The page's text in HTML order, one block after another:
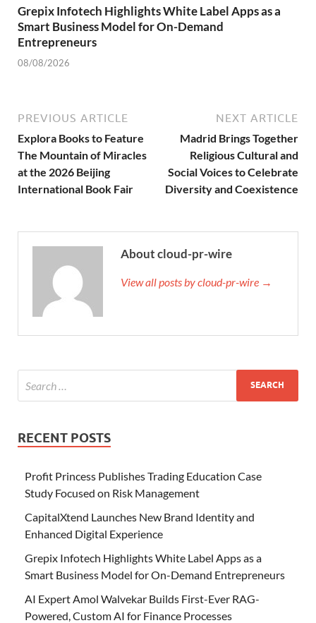
Grepix Infotech Highlights White Label Apps as a
Smart Business Model for On-Demand
Entrepreneurs
08/08/2026
PREVIOUS ARTICLE
Explora Books to Feature
The Mountain of Miracles
at the 2026 Beijing
International Book Fair
NEXT ARTICLE
Madrid Brings Together
Religious Cultural and
Social Voices to Celebrate
Diversity and Coexistence
About cloud-pr-wire
View all posts by cloud-pr-wire →
RECENT POSTS
Profit Princess Publishes Trading Education Case
Study Focused on Risk Management
CapitalXtend Launches New Brand Identity and
Enhanced Digital Experience
Grepix Infotech Highlights White Label Apps as a
Smart Business Model for On-Demand Entrepreneurs
AI Expert Amol Walvekar Builds First-Ever RAG-
Powered, Custom AI for Finance Processes